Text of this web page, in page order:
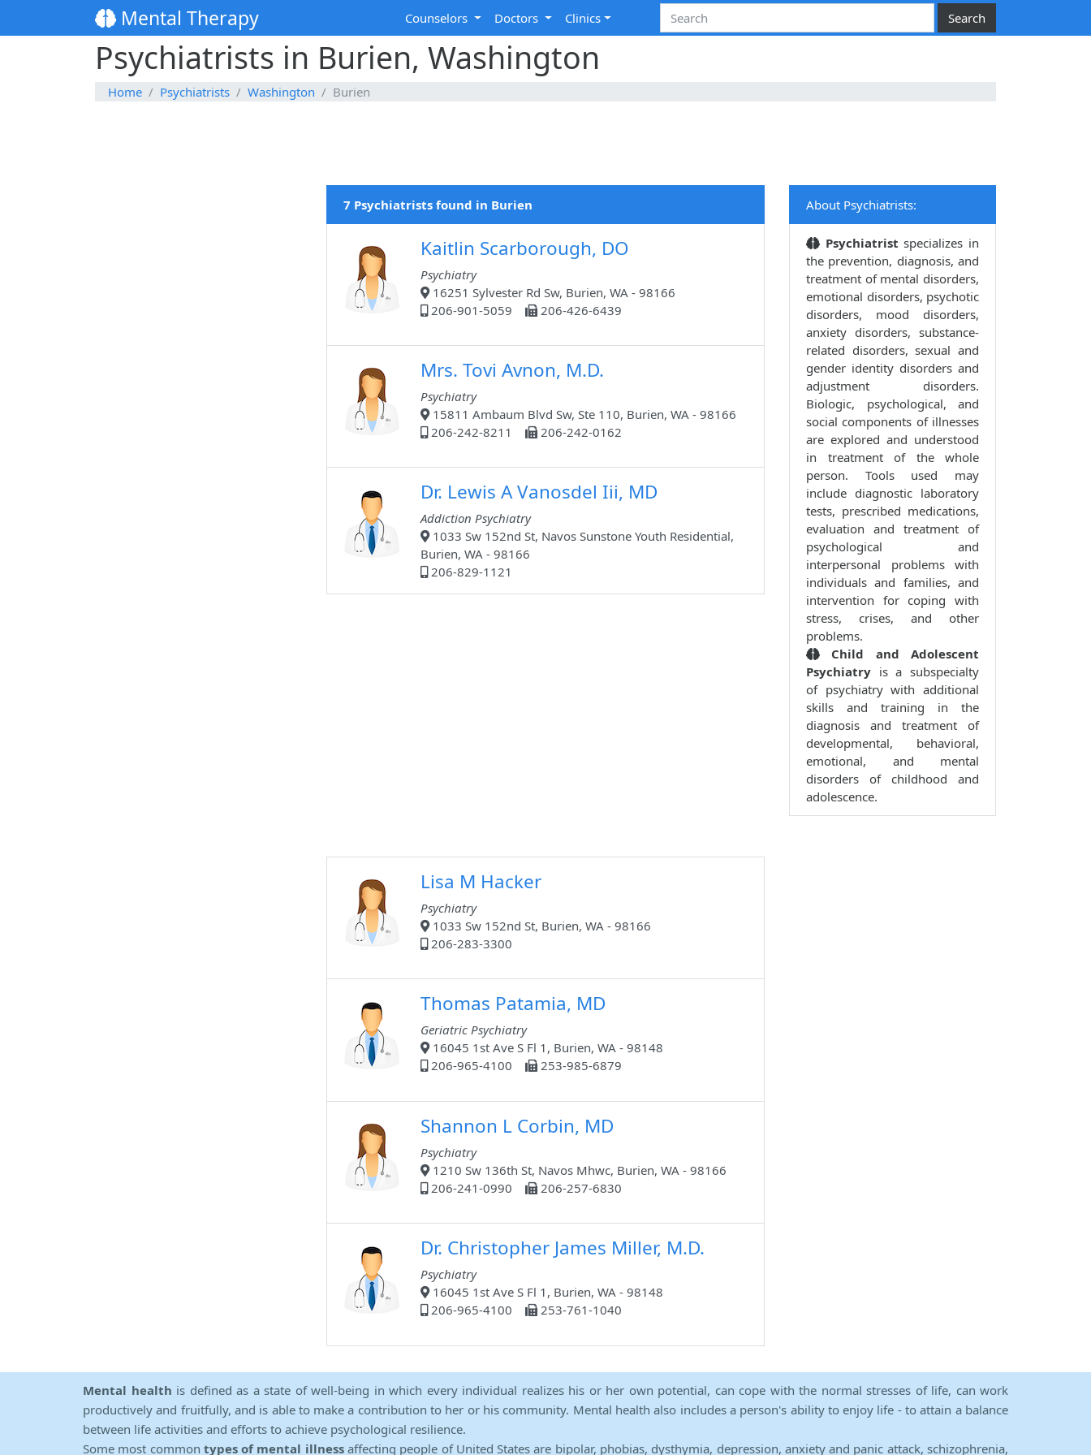
Mental Therapy Counselors Doctors Clinics
Psychiatrists in Burien, Washington
Home Psychiatrists Washington Burien
7 Psychiatrists found in Burien
Kaitlin Scarborough, DO
Psychiatry
16251 Sylvester Rd Sw, Burien, WA - 98166
206-901-5059
206-426-6439
Mrs. Tovi Avnon, M.D.
Psychiatry
15811 Ambaum Blvd Sw, Ste 110, Burien, WA - 98166
206-242-8211
206-242-0162
Dr. Lewis A Vanosdel Iii, MD
Addiction Psychiatry
1033 Sw 152nd St, Navos Sunstone Youth Residential,
Burien, WA - 98166
206-829-1121
Lisa M Hacker
Psychiatry
1033 Sw 152nd St, Burien, WA - 98166
206-283-3300
Thomas Patamia, MD
Geriatric Psychiatry
16045 1st Ave S Fl 1, Burien, WA - 98148
206-965-4100
253-985-6879
Shannon L Corbin, MD
Psychiatry
1210 Sw 136th St, Navos Mhwc, Burien, WA - 98166
206-241-0990
206-257-6830
Dr. Christopher James Miller, M.D.
Psychiatry
16045 1st Ave S Fl 1, Burien, WA - 98148
206-965-4100
253-761-1040
About Psychiatrists:
Psychiatristspecializes in
the prevention, diagnosis, and
treatment of mental disorders,
emotional disorders, psychotic
disorders, mood disorders,
anxiety disorders, substance-
related disorders, sexual and
gender identity disorders and
adjustment disorders.
Biologic, psychological, and
social components of illnesses
are explored and understood
in treatment of the whole
person. Tools used may
include diagnostic laboratory
tests, prescribed medications,
evaluation and treatment of
psychological and
interpersonal problems with
individuals and families, and
intervention for coping with
stress, crises, and other
problems.
Child and Adolescent
Psychiatry is a subspecialty
of psychiatry with additional
skills and training in the
diagnosis and treatment of
developmental, behavioral,
emotional, and mental
disorders of childhood and
adolescence.
Mental health is defined as a state of well-being in which every individual realizes his or her own potential, can cope with the normal stresses of life, can work
productively and fruitfully, and is able to make a contribution to her or his community. Mental health also includes a person's ability to enjoy life - to attain a balance
between life activities and efforts to achieve psychological resilience.
Some most common types of mental illnessaffecting people of United States are bipolar, phobias, dysthymia, depression, anxiety and panic attack, schizophrenia,